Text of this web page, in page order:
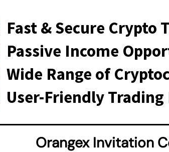
Fast & Secure Crypto
Passive Income
Wide Range of
User-Friendly Trading
Orangex Invitation